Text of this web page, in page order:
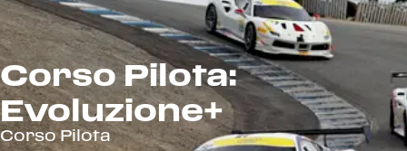
Corso Pilota:
Evoluzione+
Corso Pilota